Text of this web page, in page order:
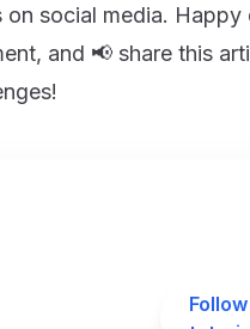
social media. Happy
and 📢 share this